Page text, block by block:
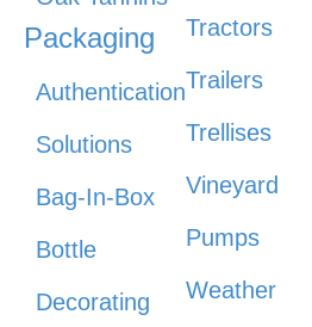
Packaging
Authentication
Solutions
Bag-In-Box
Bottle
Decorating
Tractors
Trailers
Trellises
Vineyard
Pumps
Weather